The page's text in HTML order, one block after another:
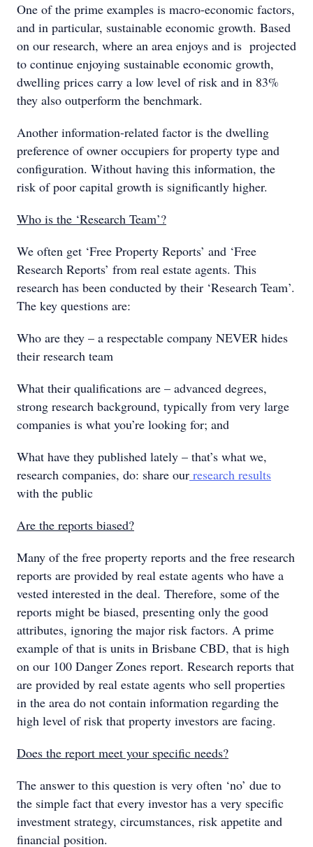
One of the prime examples is macro-economic factors,
and in particular, sustainable economic growth. Based
on our research, where an area enjoys and is projected
to continue enjoying sustainable economic growth,
dwelling prices carry a low level of risk and in 83%
they also outperform the benchmark.
Another information-related factor is the dwelling
preference of owner occupiers for property type and
configuration. Without having this information, the
risk of poor capital growth is significantly higher.
Who is the ‘Research Team’?
We often get ‘Free Property Reports’ and ‘Free
Research Reports’ from real estate agents. This
research has been conducted by their ‘Research Team’.
The key questions are:
Who are they – a respectable company NEVER hides
their research team
What their qualifications are – advanced degrees,
strong research background, typically from very large
companies is what you’re looking for; and
What have they published lately – that’s what we,
research companies, do: share our research results
with the public
Are the reports biased?
Many of the free property reports and the free research
reports are provided by real estate agents who have a
vested interested in the deal. Therefore, some of the
reports might be biased, presenting only the good
attributes, ignoring the major risk factors. A prime
example of that is units in Brisbane CBD, that is high
on our 100 Danger Zones report. Research reports that
are provided by real estate agents who sell properties
in the area do not contain information regarding the
high level of risk that property investors are facing.
Does the report meet your specific needs?
The answer to this question is very often ‘no’ due to
the simple fact that every investor has a very specific
investment strategy, circumstances, risk appetite and
financial position.